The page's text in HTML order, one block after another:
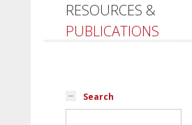
RESOURCES &
PUBLICATIONS
Search